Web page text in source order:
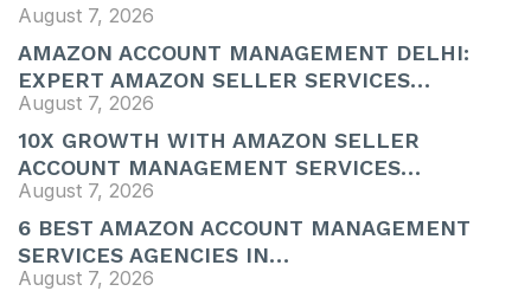
August 7, 2026
AMAZON ACCOUNT MANAGEMENT DELHI:
EXPERT AMAZON SELLER SERVICES…
August 7, 2026
10X GROWTH WITH AMAZON SELLER
ACCOUNT MANAGEMENT SERVICES…
August 7, 2026
6 BEST AMAZON ACCOUNT MANAGEMENT
SERVICES AGENCIES IN…
August 7, 2026